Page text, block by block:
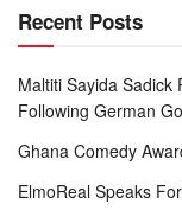
Recent Posts
Maltiti Sayida Sadick
Following German
Ghana Comedy
ElmoReal Speaks